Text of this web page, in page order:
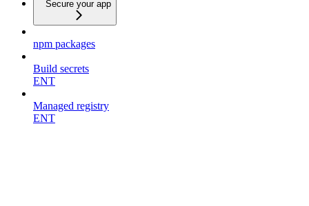
Secure your app
npm packages
Build secrets
ENT
Managed registry
ENT